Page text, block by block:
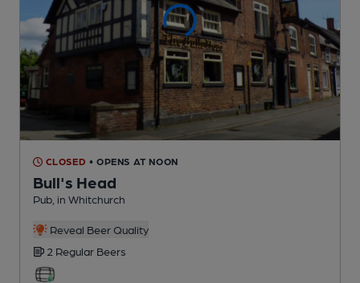
CLOSED • OPENS AT NOON
Bull's Head
Pub , in Whitchurch
Reveal Beer Quality
2 Regular Beers